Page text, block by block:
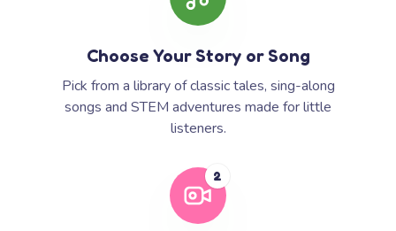
Choose Your Story or Song
Pick from a library of classic tales, sing-along
songs and STEM adventures made for little
listeners.
2